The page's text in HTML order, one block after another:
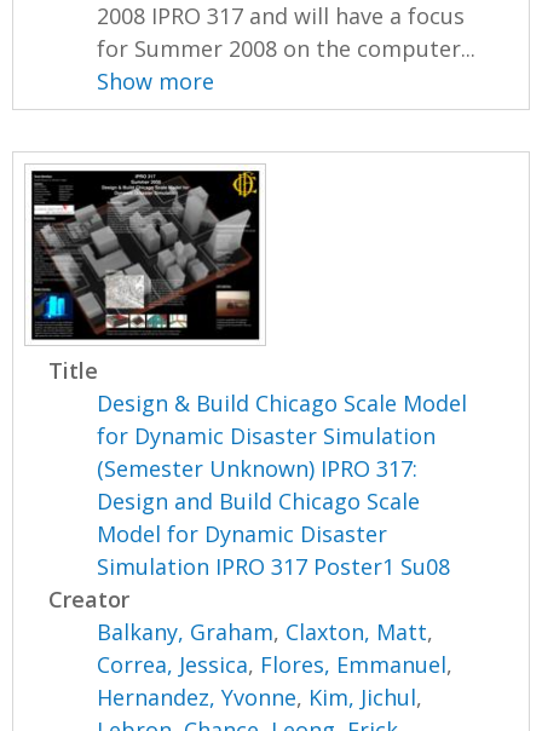
2008 IPRO 317 and will have a focus
for Summer 2008 on the computer...
Show more
Title
Design & Build Chicago Scale Model
for Dynamic Disaster Simulation
(Semester Unknown) IPRO 317:
Design and Build Chicago Scale
Model for Dynamic Disaster
Simulation IPRO 317 Poster1 Su08
Creator
Balkany, Graham, Claxton, Matt,
Correa, Jessica, Flores, Emmanuel,
Hernandez, Yvonne, Kim, Jichul,